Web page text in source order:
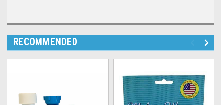
RECOMMENDED